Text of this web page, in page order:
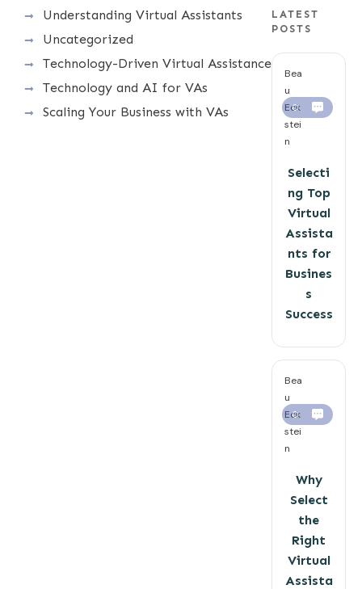
Understanding Virtual Assistants
Uncategorized
Technology-Driven Virtual Assistance
Technology and AI for VAs
Scaling Your Business with VAs
LATEST
POSTS
Bea
u
Eck
stei
n
0
Selecti
ng Top
Virtual
Assista
nts for
Busines
s
Success
Bea
u
Eck
stei
n
0
Why
Select
the
Right
Virtual
Assista